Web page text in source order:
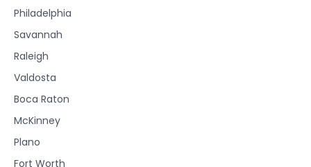
Philadelphia
Savannah
Raleigh
Valdosta
Boca Raton
McKinney
Plano
Fort Worth